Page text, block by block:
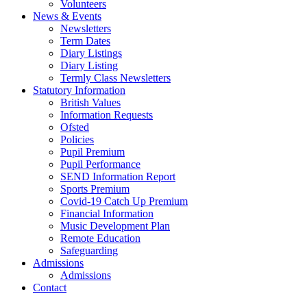
Volunteers
News & Events
Newsletters
Term Dates
Diary Listings
Diary Listing
Termly Class Newsletters
Statutory Information
British Values
Information Requests
Ofsted
Policies
Pupil Premium
Pupil Performance
SEND Information Report
Sports Premium
Covid-19 Catch Up Premium
Financial Information
Music Development Plan
Remote Education
Safeguarding
Admissions
Admissions
Contact